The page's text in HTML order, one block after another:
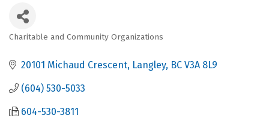
Charitable and Community Organizations
20101 Michaud Crescent Langley BC V3A 8L9
(604) 530-5033
604-530-3811